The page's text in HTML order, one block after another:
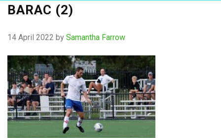
BARAC (2)
14 April 2022 by Samantha Farrow